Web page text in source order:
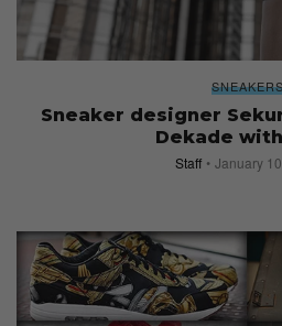
Sneaker designer
Dekade
Staff January